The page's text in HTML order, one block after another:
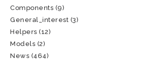
Components (9)
General_interest (3)
Helpers (12)
Models (2)
News (464)